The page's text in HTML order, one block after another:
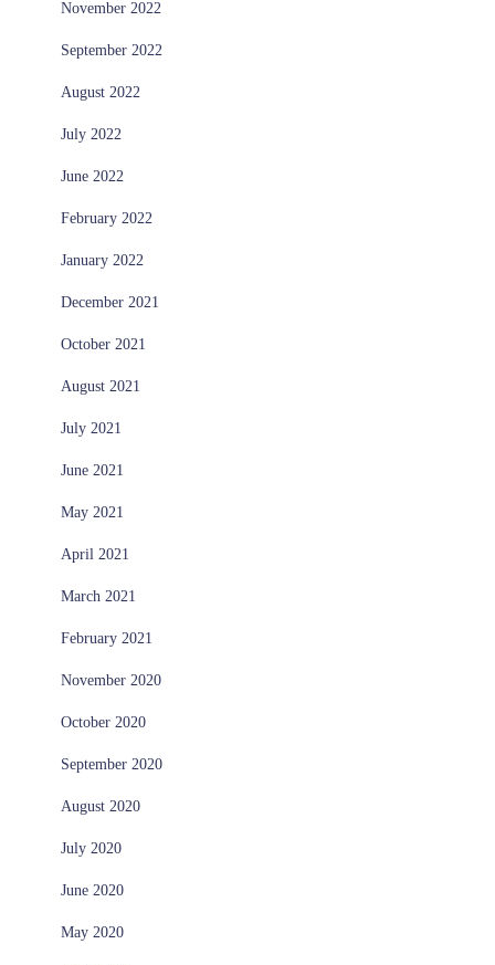
November 2022
September 2022
August 2022
July 2022
June 2022
February 2022
January 2022
December 2021
October 2021
August 2021
July 2021
June 2021
May 2021
April 2021
March 2021
February 2021
November 2020
October 2020
September 2020
August 2020
July 2020
June 2020
May 2020